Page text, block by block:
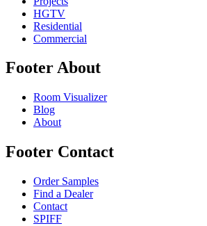
HGTV
Residential
Commercial
Footer About
Room Visualizer
Blog
About
Footer Contact
Order Samples
Find a Dealer
Contact
SPIFF